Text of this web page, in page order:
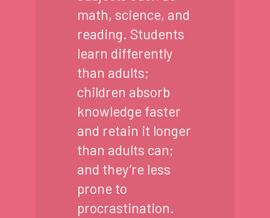
math, science, and
reading. Students
learn differently
than adults;
children absorb
knowledge faster
and retain it longer
than adults can;
and they’re less
prone to
procrastination.